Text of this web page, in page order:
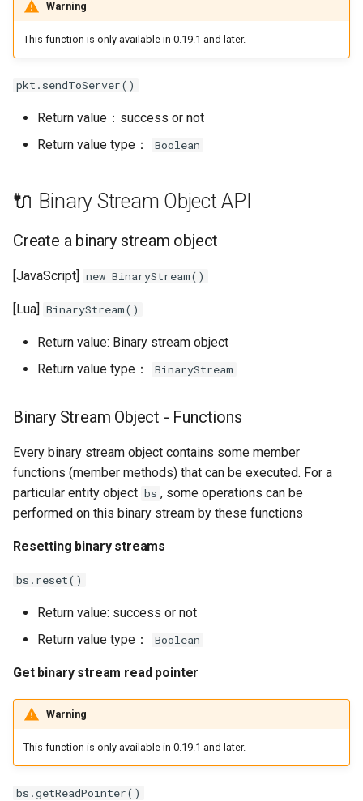
Warning
This function is only available in 0.19.1 and later.
pkt.sendToServer()
Return value：success or not
Return value type：
Boolean
🔌 Binary Stream Object API
Create a binary stream object
[JavaScript] new BinaryStream()
[Lua] BinaryStream()
Return value: Binary stream object
Return value type：
BinaryStream
Binary Stream Object - Functions
Every binary stream object contains some member
functions (member methods) that can be executed. For a
particular entity object bs , some operations can be
performed on this binary stream by these functions
Resetting binary streams
bs.reset()
Return value: success or not
Return value type：
Boolean
Get binary stream read pointer
Warning
This function is only available in 0.19.1 and later.
bs.getReadPointer()